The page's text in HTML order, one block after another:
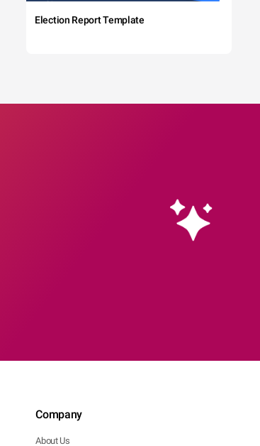
Election Report Template
Company
About Us